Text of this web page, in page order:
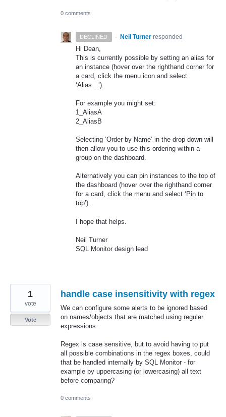
0 comments
DECLINED · Neil Turner responded
Hi Dean,
This is currently possible by setting an alias for
an instance (hover over the righthand corner for
a card, click the menu icon and select
‘Alias…’).
For example you might set:
1_AliasA
2_AliasB
Selecting ‘Order by Name’ in the drop down will
then allow you to use this ordering within a
group on the dashboard.
Alternatively you can pin instances to the top of
the dashboard (hover over the righthand corner
for a card, click the menu and select ‘Pin to
top’).
I hope that helps.
Neil Turner
SQL
Monitor design lead
handle case insensitivity with regex
We can configure some alerts to be ignored based
on names/objects that are matched using reguler
expressions.
Regex is case sensitive, but to avoid having to put
all possible combinations in the regex boxes, could
that be handled internally by SQL Monitor - for
example by uppercasing (or lowercasing) all text
before comparing?
1
vote
Vote
0 comments